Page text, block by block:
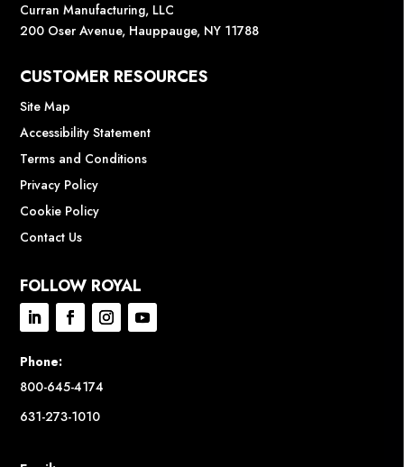
Curran Manufacturing, LLC
200 Oser Avenue, Hauppauge, NY 11788
CUSTOMER RESOURCES
Site Map
Accessibility Statement
Terms and Conditions
Privacy Policy
Cookie Policy
Contact Us
FOLLOW ROYAL
Phone:
800-645-4174
631-273-1010